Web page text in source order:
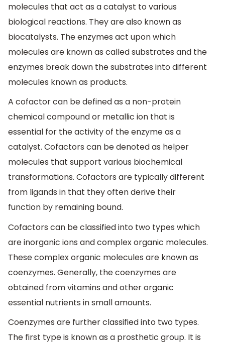
molecules that act as a catalyst to various
biological reactions. They are also known as
biocatalysts. The enzymes act upon which
molecules are known as called substrates and the
enzymes break down the substrates into different
molecules known as products.
A cofactor can be defined as a non-protein
chemical compound or metallic ion that is
essential for the activity of the enzyme as a
catalyst. Cofactors can be denoted as helper
molecules that support various biochemical
transformations. Cofactors are typically different
from ligands in that they often derive their
function by remaining bound.
Cofactors can be classified into two types which
are inorganic ions and complex organic molecules.
These complex organic molecules are known as
coenzymes. Generally, the coenzymes are
obtained from vitamins and other organic
essential nutrients in small amounts.
Coenzymes are further classified into two types.
The first type is known as a prosthetic group. It is